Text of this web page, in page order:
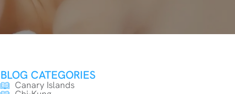
BLOG CATEGORIES
Canary Islands